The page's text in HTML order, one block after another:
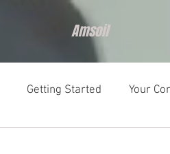
Amsoil
Getting Started Your